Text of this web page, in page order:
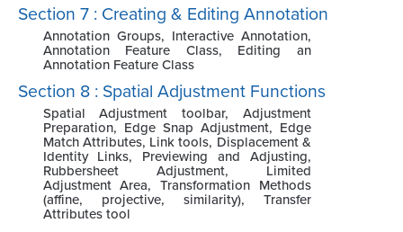
Section 7 : Creating & Editing Annotation
Annotation Groups, Interactive Annotation,
Annotation Feature Class, Editing an
Annotation Feature Class
Section 8 : Spatial Adjustment Functions
Spatial Adjustment toolbar, Adjustment
Preparation, Edge Snap Adjustment, Edge
Match Attributes, Link tools, Displacement &
Identity Links, Previewing and Adjusting,
Rubbersheet Adjustment, Limited
Adjustment Area, Transformation Methods
(affine, projective, similarity), Transfer
Attributes tool